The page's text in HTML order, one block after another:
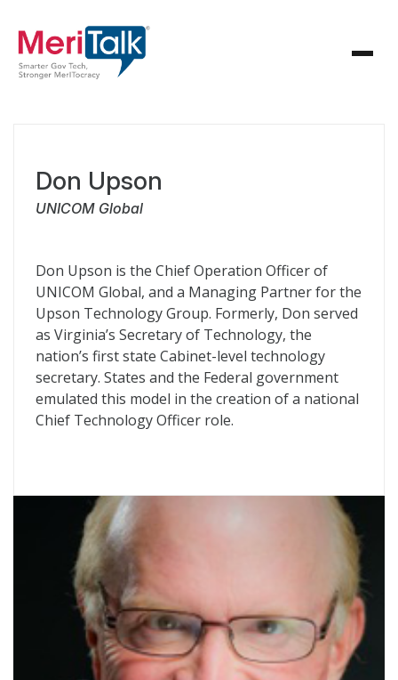
Don Upson
UNICOM Global
Don Upson is the Chief Operation Officer of
UNICOM Global, and a Managing Partner for the
Upson Technology Group. Formerly, Don served
as Virginia’s Secretary of Technology, the
nation’s first state Cabinet-level technology
secretary. States and the Federal government
emulated this model in the creation of a national
Chief Technology Officer role.